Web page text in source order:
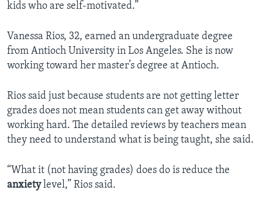
kids who are self-motivated.”
Vanessa Rios, 32, earned an undergraduate degree
from Antioch University in Los Angeles. She is now
working toward her master’s degree at Antioch.
Rios said just because students are not getting letter
grades does not mean students can get away without
working hard. The detailed reviews by teachers mean
they need to understand what is being taught, she said.
“What it (not having grades) does do is reduce the
anxietylevel,” Rios said.